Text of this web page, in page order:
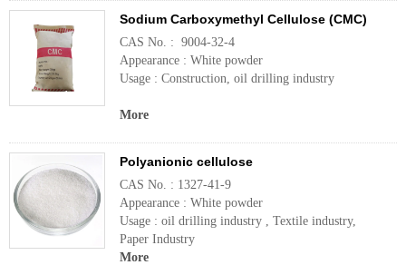
Sodium Carboxymethyl Cellulose (CMC)
CAS No. : 9004-32-4
Appearance : White powder
Usage : Construction, oil drilling industry
More
Polyanionic cellulose
CAS No. : 1327-41-9
Appearance : White powder
Usage : oil drilling industry , Textile industry,
Paper Industry
More